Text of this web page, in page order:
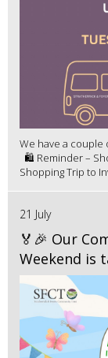
We have a couple
🛍️ Reminder –
Shopping Trip to
21 July
🏅🎉 Our
Weekend is